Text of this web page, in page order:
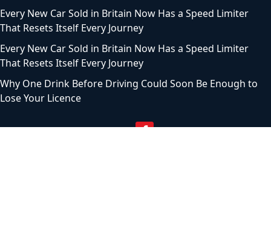
Every New Car Sold in Britain Now Has a Speed Limiter
That Resets Itself Every Journey
Every New Car Sold in Britain Now Has a Speed Limiter
That Resets Itself Every Journey
Why One Drink Before Driving Could Soon Be Enough to
Lose Your Licence